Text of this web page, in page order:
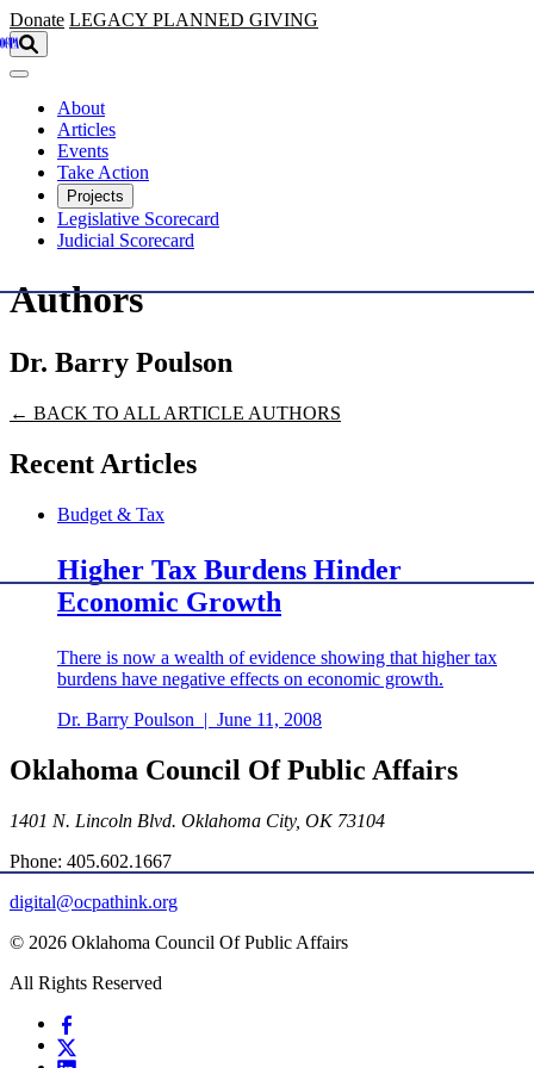
Skip to main content
Donate LEGACY PLANNED GIVING
About
Articles
Events
Take Action
Projects
Legislative Scorecard
Judicial Scorecard
Authors
Dr. Barry Poulson
← BACK TO ALL ARTICLE AUTHORS
Recent Articles
Budget & Tax
Higher Tax Burdens Hinder
Economic Growth
There is now a wealth of evidence showing that higher tax
burdens have negative effects on economic growth.
Dr. Barry Poulson | June 11, 2008
Oklahoma Council Of Public Affairs
1401 N. Lincoln Blvd. Oklahoma City, OK 73104
Phone: 405.602.1667
digital@ocpathink.org
© 2026 Oklahoma Council Of Public Affairs
All Rights Reserved